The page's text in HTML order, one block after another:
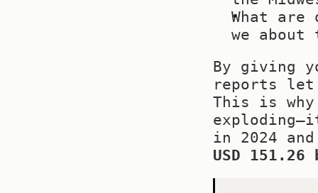
What
we
By giving
reports let
This is
USD